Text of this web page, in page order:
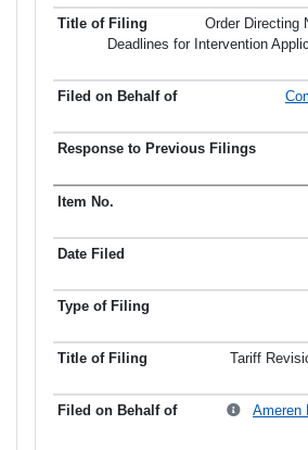
Order Directing
Deadlines for Intervention
Tariff
Ameren